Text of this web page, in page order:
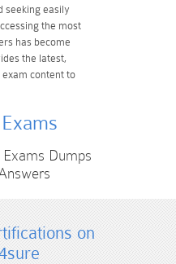
seeking easily
the most
has become
the latest,
content to
Dumps
on